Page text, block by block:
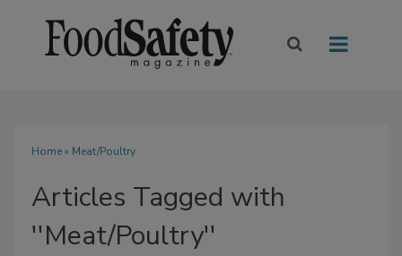
Home» Meat/Poultry
Articles Tagged with
''Meat/Poultry''